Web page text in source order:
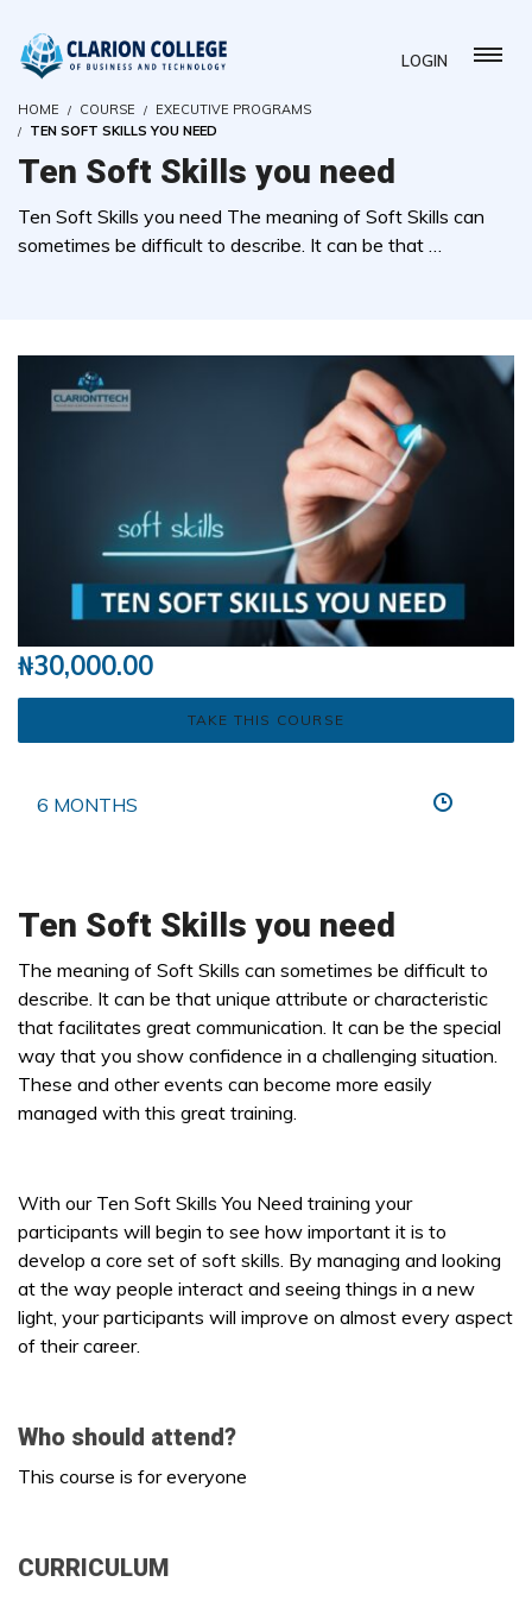
LOGIN
HOME COURSE
EXECUTIVE PROGRAMS
TEN SOFT SKILLS YOU NEED
Ten Soft Skills you need
Ten Soft Skills you need The meaning of Soft Skills can
sometimes be difficult to describe. It can be that …
₦30,000.00
TAKE THIS COURSE
6 MONTHS
Ten Soft Skills you need
The meaning of Soft Skills can sometimes be difficult to
describe. It can be that unique attribute or characteristic
that facilitates great communication. It can be the special
way that you show confidence in a challenging situation.
These and other events can become more easily
managed with this great training.
With our Ten Soft Skills You Need training your
participants will begin to see how important it is to
develop a core set of soft skills. By managing and looking
at the way people interact and seeing things in a new
light, your participants will improve on almost every aspect
of their career.
Who should attend?
This course is for everyone
CURRICULUM